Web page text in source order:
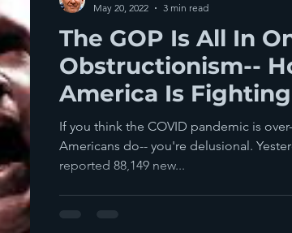
The GOP Is All In
Obstructionism--
America Is
If you think the COVID pandemic is
Americans do-- you're delusional.
reported 88,149 new...
May 20, 2022
3 min read